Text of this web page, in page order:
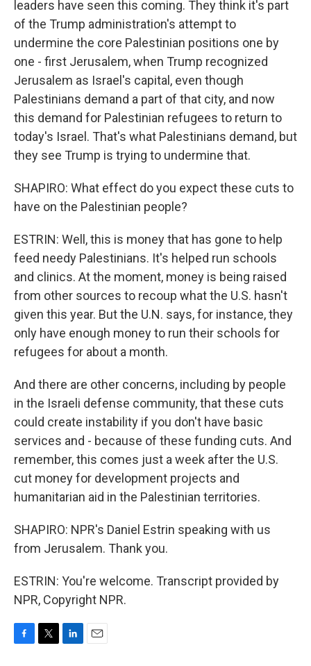
leaders have seen this coming. They think it's part
of the Trump administration's attempt to
undermine the core Palestinian positions one by
one - first Jerusalem, when Trump recognized
Jerusalem as Israel's capital, even though
Palestinians demand a part of that city, and now
this demand for Palestinian refugees to return to
today's Israel. That's what Palestinians demand, but
they see Trump is trying to undermine that.
SHAPIRO: What effect do you expect these cuts to
have on the Palestinian people?
ESTRIN: Well, this is money that has gone to help
feed needy Palestinians. It's helped run schools
and clinics. At the moment, money is being raised
from other sources to recoup what the U.S. hasn't
given this year. But the U.N. says, for instance, they
only have enough money to run their schools for
refugees for about a month.
And there are other concerns, including by people
in the Israeli defense community, that these cuts
could create instability if you don't have basic
services and - because of these funding cuts. And
remember, this comes just a week after the U.S.
cut money for development projects and
humanitarian aid in the Palestinian territories.
SHAPIRO: NPR's Daniel Estrin speaking with us
from Jerusalem. Thank you.
ESTRIN: You're welcome. Transcript provided by
NPR, Copyright NPR.